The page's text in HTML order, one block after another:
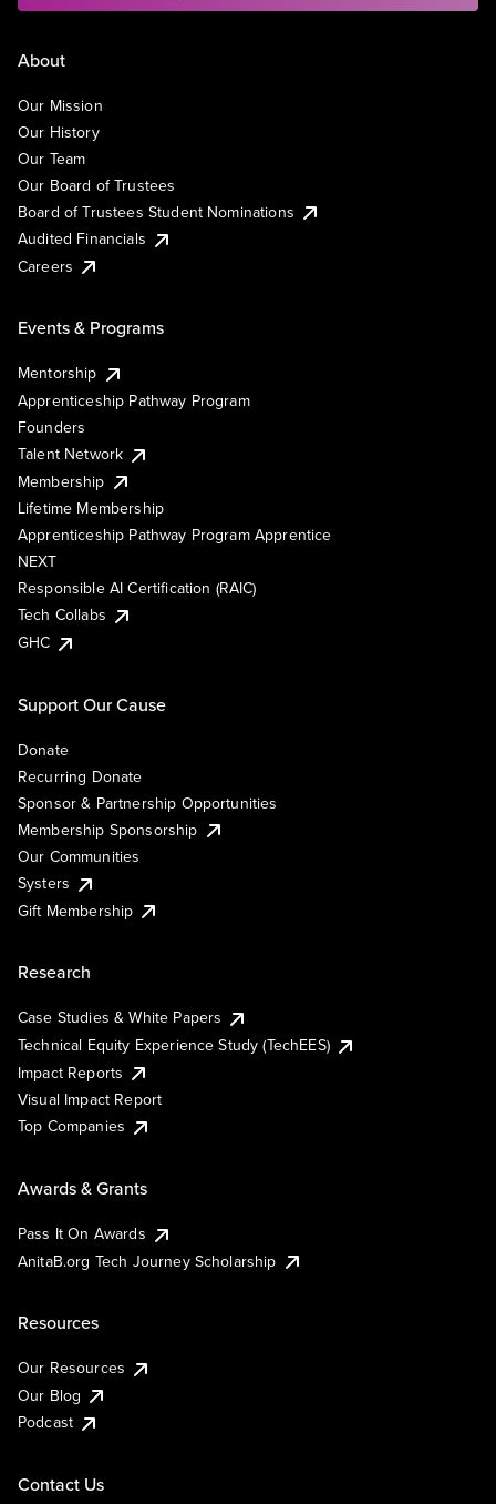
About
Our Mission
Our History
Our Team
Our Board of Trustees
Board of Trustees Student Nominations
Audited Financials
Careers
Events & Programs
Mentorship
Apprenticeship Pathway Program
Founders
Talent Network
Membership
Lifetime Membership
Apprenticeship Pathway Program Apprentice
NEXT
Responsible AI Certification (RAIC)
Tech Collabs
GHC
Support Our Cause
Donate
Recurring Donate
Sponsor & Partnership Opportunities
Membership Sponsorship
Our Communities
Systers
Gift Membership
Research
Case Studies & White Papers
Technical Equity Experience Study (TechEES)
Impact Reports
Visual Impact Report
Top Companies
Awards & Grants
Pass It On Awards
AnitaB.org Tech Journey Scholarship
Resources
Our Resources
Our Blog
Podcast
Contact Us